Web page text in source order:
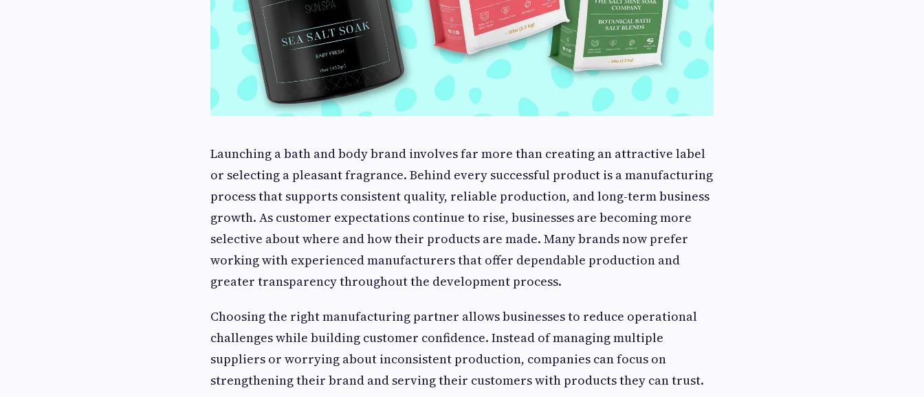
Launching a bath and body brand involves far more than creating an attractive label
or selecting a pleasant fragrance. Behind every successful product is a manufacturing
process that supports consistent quality, reliable production, and long-term business
growth. As customer expectations continue to rise, businesses are becoming more
selective about where and how their products are made. Many brands now prefer
working with experienced manufacturers that offer dependable production and
greater transparency throughout the development process.
Choosing the right manufacturing partner allows businesses to reduce operational
challenges while building customer confidence. Instead of managing multiple
suppliers or worrying about inconsistent production, companies can focus on
strengthening their brand and serving their customers with products they can trust.